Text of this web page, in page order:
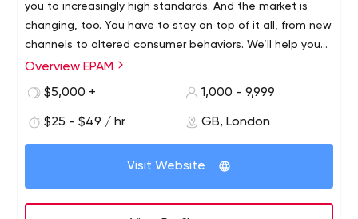
you to increasingly high standards. And the market is
changing, too. You have to stay on top of it all, from new
channels to altered consumer behaviors. We’ll help you
find revenue streams that range from incremental to
products, expanded offerings or an entirely different
Founded in 1993 and with roots in Belarus and the United
States, EPAM is a New York Stock Exchange listed
engineering expertise to become a leading company of
global product development, digital engineering, and
cutting-edge digital product design. EPAM relies on its
innovative strategic planning, professional IT consulting
Recognized by several of the world's top independent
research institutes, EPAM is one of the most recognized
market leaders in many field. Since 2013, it has been
named as one of only four companies of "25 Fastest-
Overview EPAM
$5,000 +
1,000 - 9,999
$25 - $49 / hr GB, London
Visit Website